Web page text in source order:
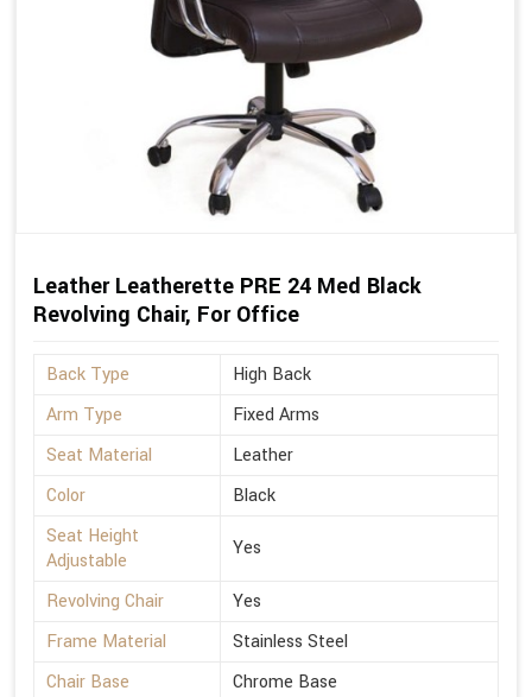
Leather Leatherette PRE 24 Med Black
Revolving Chair, For Office
Back Type
High Back
Arm Type
Fixed Arms
Seat Material
Leather
Color
Black
Seat Height
Adjustable
Yes
Revolving Chair
Yes
Frame Material
Stainless Steel
Chair Base
Chrome Base